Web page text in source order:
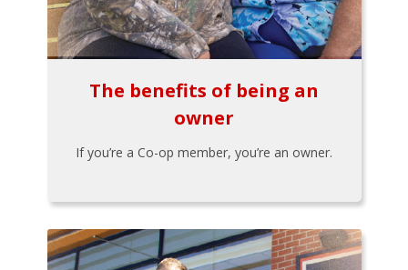
The benefits of being an
owner
If you’re a Co-op member, you’re an owner.